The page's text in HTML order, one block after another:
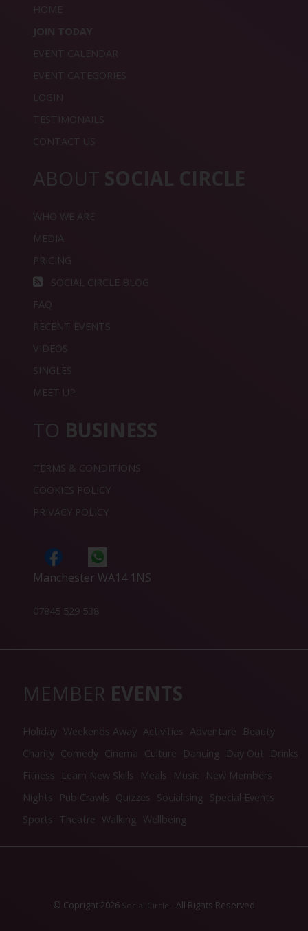
HOME
JOIN TODAY
EVENT CALENDAR
EVENT CATEGORIES
LOGIN
TESTIMONAILS
CONTACT US
ABOUT SOCIAL CIRCLE
WHO WE ARE
MEDIA
PRICING
SOCIAL CIRCLE BLOG
FAQ
RECENT EVENTS
VIDEOS
SINGLES
MEET UP
TO BUSINESS
TERMS & CONDITIONS
COOKIES POLICY
PRIVACY POLICY
Manchester WA14 1NS
07845 529 538
MEMBER EVENTS
Holiday Weekends Away Activities Adventure
Beauty
Charity Comedy Cinema Culture Dancing Day Out
Drinks
Fitness
Learn New Skills Meals Music
New Members
Nights
Pub Crawls Quizzes Socialising Special Events
Sports Theatre Walking Wellbeing
© Copright 2026 Social Circle - All Rights Reserved